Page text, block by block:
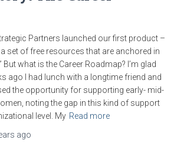
Partners launched our first product –
set of free resources that are anchored in
But what is the Career Roadmap? I’m glad
ago I had lunch with a longtime friend and
the opportunity for supporting early- mid-
noting the gap in this kind of support
level. My Read more
ago